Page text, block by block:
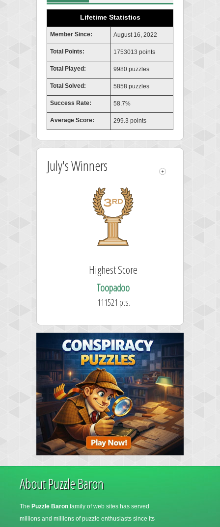
Lifetime Statistics
Member Since: August 16, 2022
Total Points: 1753013 points
Total Played: 9980 puzzles
Total Solved: 5858 puzzles
Success Rate: 58.7%
Average Score: 299.3 points
July's Winners
Highest Score
About Puzzle Baron
The Puzzle Baron family of web sites has served
millions and millions of puzzle enthusiasts since its